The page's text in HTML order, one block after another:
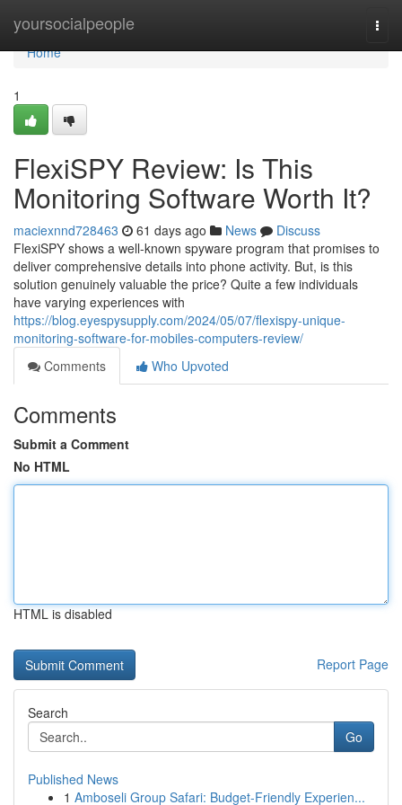
yoursocialpeople
Home
Home
1
FlexiSPY Review: Is This
Monitoring Software Worth It?
maciexnnd728463 61 days ago News
Discuss
FlexiSPY shows a well-known spyware program that promises to
deliver comprehensive details into phone activity. But, is this
solution genuinely valuable the price? Quite a few individuals
have varying experiences with
https://blog.eyespysupply.com/2024/05/07/flexispy-unique-
monitoring-software-for-mobiles-computers-review/
Comments
Who Upvoted
Comments
Submit a Comment
No HTML
HTML is disabled
Report Page
Search
Go
Published News
1 Amboseli Group Safari: Budget-Friendly Experien...